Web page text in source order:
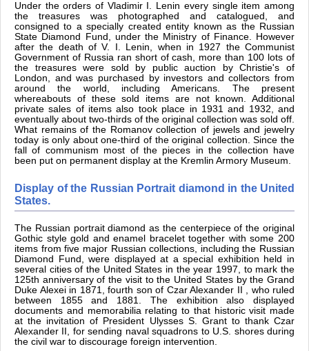
Under the orders of Vladimir I. Lenin every single item among
the treasures was photographed and catalogued, and
consigned to a specially created entity known as the Russian
State Diamond Fund, under the Ministry of Finance. However
after the death of V. I. Lenin, when in 1927 the Communist
Government of Russia ran short of cash, more than 100 lots of
the treasures were sold by public auction by Christie's of
London, and was purchased by investors and collectors from
around the world, including Americans. The present
whereabouts of these sold items are not known. Additional
private sales of items also took place in 1931 and 1932, and
eventually about two-thirds of the original collection was sold off.
What remains of the Romanov collection of jewels and jewelry
today is only about one-third of the original collection. Since the
fall of communism most of the pieces in the collection have
been put on permanent display at the Kremlin Armory Museum.
Display of the Russian Portrait diamond in the United
States.
The Russian portrait diamond as the centerpiece of the original
Gothic style gold and enamel bracelet together with some 200
items from five major Russian collections, including the Russian
Diamond Fund, were displayed at a special exhibition held in
several cities of the United States in the year 1997, to mark the
125th anniversary of the visit to the United States by the Grand
Duke Alexei in 1871, fourth son of Czar Alexander II , who ruled
between 1855 and 1881. The exhibition also displayed
documents and memorabilia relating to that historic visit made
at the invitation of President Ulysses S. Grant to thank Czar
Alexander II, for sending naval squadrons to U.S. shores during
the civil war to discourage foreign intervention.